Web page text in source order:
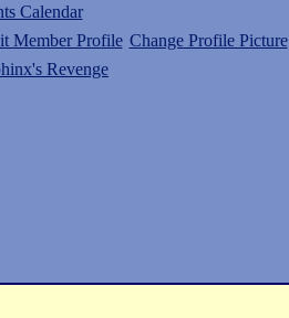
Calendar
Member Profile Change Profile Picture
Revenge